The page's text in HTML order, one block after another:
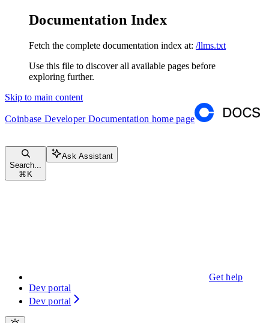
Documentation Index
Fetch the complete documentation index at: /llms.txt
Use this file to discover all available pages before
exploring further.
Skip to main content
Coinbase Developer Documentation home page
Search...
⌘ K
Ask Assistant
Get help
Dev portal
Dev portal